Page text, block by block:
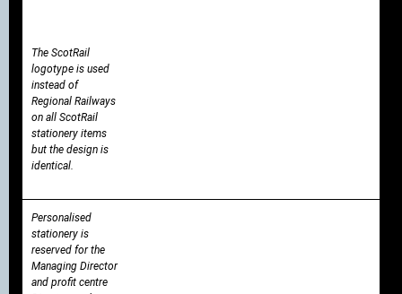
The ScotRail
logotype is used
instead of
Regional Railways
on all ScotRail
stationery items
but the design is
identical.
Personalised
stationery is
reserved for the
Managing Director
and profit centre